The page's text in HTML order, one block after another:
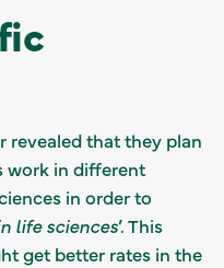
revealed that they plan
work in different
in order to
life sciences’. This
get better rates in the